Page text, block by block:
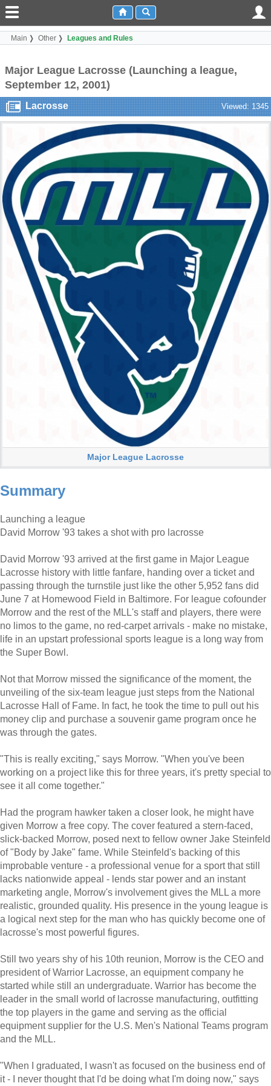
Main Other Leagues and Rules
Major League Lacrosse (Launching a league,
September 12, 2001)
Lacrosse Viewed: 1345
Major League Lacrosse
Summary
Launching a league
David Morrow '93 takes a shot with pro lacrosse
David Morrow '93 arrived at the first game in Major League
Lacrosse history with little fanfare, handing over a ticket and
passing through the turnstile just like the other 5,952 fans did
June 7 at Homewood Field in Baltimore. For league cofounder
Morrow and the rest of the MLL's staff and players, there were
no limos to the game, no red-carpet arrivals - make no mistake,
life in an upstart professional sports league is a long way from
the Super Bowl.
Not that Morrow missed the significance of the moment, the
unveiling of the six-team league just steps from the National
Lacrosse Hall of Fame. In fact, he took the time to pull out his
money clip and purchase a souvenir game program once he
was through the gates.
"This is really exciting," says Morrow. "When you've been
working on a project like this for three years, it's pretty special to
see it all come together."
Had the program hawker taken a closer look, he might have
given Morrow a free copy. The cover featured a stern-faced,
slick-backed Morrow, posed next to fellow owner Jake Steinfeld
of "Body by Jake" fame. While Steinfeld's backing of this
improbable venture - a professional venue for a sport that still
lacks nationwide appeal - lends star power and an instant
marketing angle, Morrow's involvement gives the MLL a more
realistic, grounded quality. His presence in the young league is
a logical next step for the man who has quickly become one of
lacrosse's most powerful figures.
Still two years shy of his 10th reunion, Morrow is the CEO and
president of Warrior Lacrosse, an equipment company he
started while still an undergraduate. Warrior has become the
leader in the small world of lacrosse manufacturing, outfitting
the top players in the game and serving as the official
equipment supplier for the U.S. Men's National Teams program
and the MLL.
"When I graduated, I wasn't as focused on the business end of
it - I never thought that I'd be doing what I'm doing now," says